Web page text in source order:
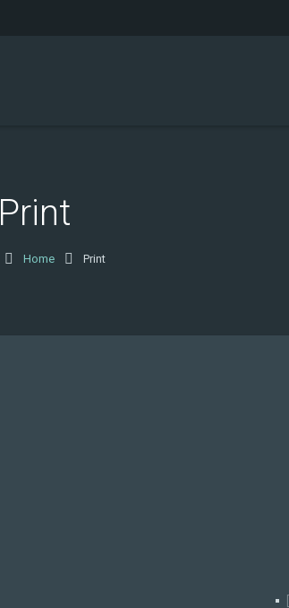
Print
Home Print